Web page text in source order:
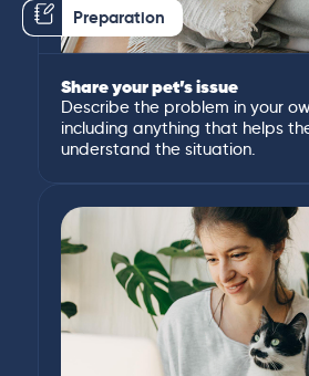
Preparation
Share your pet’s issue
Describe the problem in your
including anything that helps
understand the situation.